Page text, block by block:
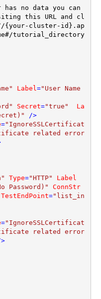
this URL and cl
{your-cluster-id}.ap
tutorial_directory
Label="User Name
Secret="true"
La
/>
="IgnoreSSLCertificat
related error
Type="HTTP"
Label
Password)"
ConnStr
TestEndPoint="list_in
="IgnoreSSLCertificat
related error